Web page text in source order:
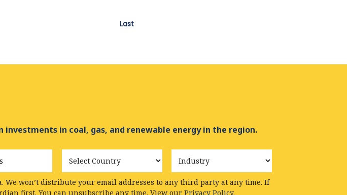
Last
in coal, gas, and renewable energy in the region.
Country Industry
We won’t distribute your email addresses to any third party at any time. If
first. You can unsubscribe any time. View our Privacy Policy.